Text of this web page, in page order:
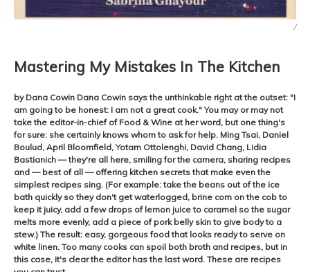
/
Mastering My Mistakes In The Kitchen
by Dana Cowin Dana Cowin says the unthinkable right at the outset: "I
am going to be honest: I am not a great cook." You may or may not
take the editor-in-chief of Food & Wine at her word, but one thing's
for sure: she certainly knows whom to ask for help. Ming Tsai, Daniel
Boulud, April Bloomfield, Yotam Ottolenghi, David Chang, Lidia
Bastianich — they're all here, smiling for the camera, sharing recipes
and — best of all — offering kitchen secrets that make even the
simplest recipes sing. (For example: take the beans out of the ice
bath quickly so they don't get waterlogged, brine corn on the cob to
keep it juicy, add a few drops of lemon juice to caramel so the sugar
melts more evenly, add a piece of pork belly skin to give body to a
stew.) The result: easy, gorgeous food that looks ready to serve on
white linen. Too many cooks can spoil both broth and recipes, but in
this case, it's clear the editor has the last word. These are recipes